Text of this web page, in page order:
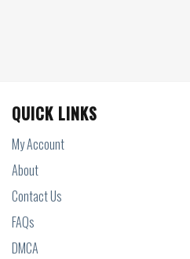
QUICK LINKS
My Account
About
Contact Us
FAQs
DMCA